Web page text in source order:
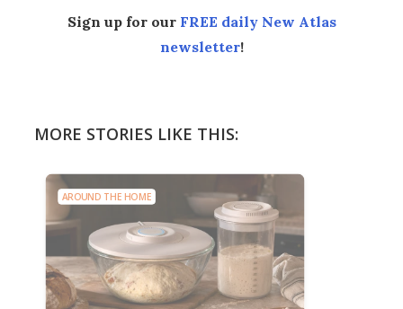
Sign up for our FREE daily New Atlas
newsletter!
MORE STORIES LIKE THIS:
AROUND THE HOME